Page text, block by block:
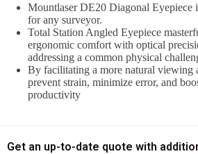
Mountlaser DE20 Diagonal Eyepiece
for any surveyor.
Total Station Angled Eyepiece
ergonomic comfort with optical
addressing a common physical
By facilitating a more natural viewing
prevent strain, minimize error, and
productivity
Get an up-to-date quote with